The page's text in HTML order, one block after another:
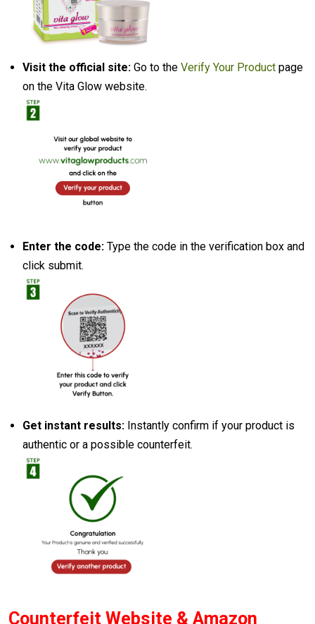
Visit the official site: Go to the Verify Your Product page
on the Vita Glow website.
Enter the code: Type the code in the verification box and
click submit.
Get instant results: Instantly confirm if your product is
authentic or a possible counterfeit.
Counterfeit Website & Amazon